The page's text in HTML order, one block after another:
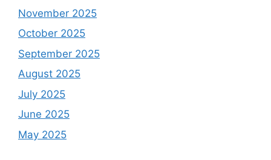
November 2025
October 2025
September 2025
August 2025
July 2025
June 2025
May 2025